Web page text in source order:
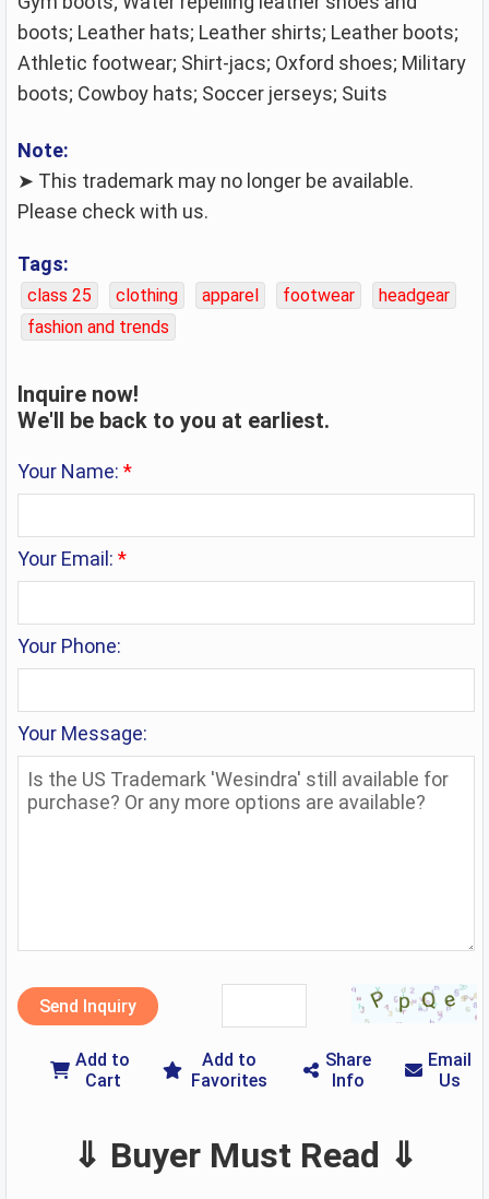
boots; Leather hats; Leather shirts; Leather boots;
Athletic footwear; Shirt-jacs; Oxford shoes; Military
boots; Cowboy hats; Soccer jerseys; Suits
Note:
➤ This trademark may no longer be available.
Please check with us.
Tags:
class 25 clothing apparel footwear
headgear
fashion and trends
Inquire now!
We'll be back to you at earliest.
Your Name: *
Your Email: *
Your Phone:
Your Message:
Send Inquiry
Email
Us
Share
Info
Add to
Favorites
Add to
Cart
⇓ Buyer Must Read ⇓